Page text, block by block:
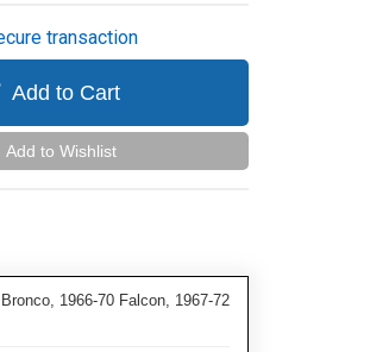
transaction
Add to Cart
Add to Wishlist
1966-70 Falcon, 1967-72